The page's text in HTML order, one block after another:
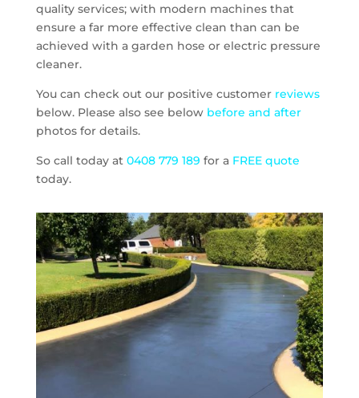
quality services; with modern machines that
ensure a far more effective clean than can be
achieved with a garden hose or electric pressure
cleaner.
You can check out our positive customer reviews
below. Please also see below before and after
photos for details.
So call today at 0408 779 189 for a FREE quote
today.